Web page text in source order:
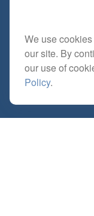
We use
our site. By
our use of
Policy.